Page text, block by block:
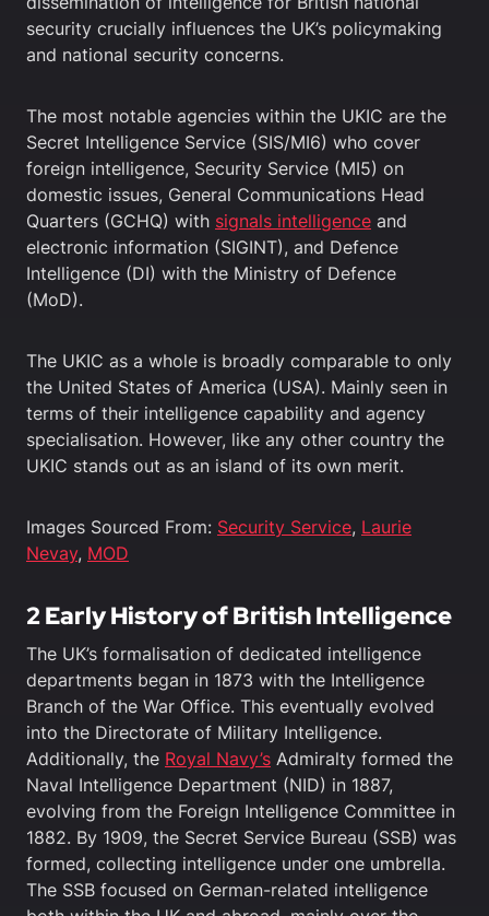
security crucially influences the UK’s policymaking
and national security concerns.
The most notable agencies within the UKIC are the
Secret Intelligence Service (SIS/MI6) who cover
foreign intelligence, Security Service (MI5) on
domestic issues, General Communications Head
Quarters (GCHQ) with signals intelligence and
electronic information (SIGINT), and Defence
Intelligence (DI) with the Ministry of Defence
(MoD).
The UKIC as a whole is broadly comparable to only
the United States of America (USA). Mainly seen in
terms of their intelligence capability and agency
specialisation. However, like any other country the
UKIC stands out as an island of its own merit.
Images Sourced From: Security Service, Laurie
Nevay, MOD
2 Early History of British Intelligence
The UK’s formalisation of dedicated intelligence
departments began in 1873 with the Intelligence
Branch of the War Office. This eventually evolved
into the Directorate of Military Intelligence.
Additionally, the Royal Navy’s Admiralty formed the
Naval Intelligence Department (NID) in 1887,
evolving from the Foreign Intelligence Committee in
1882. By 1909, the Secret Service Bureau (SSB) was
formed, collecting intelligence under one umbrella.
The SSB focused on German-related intelligence